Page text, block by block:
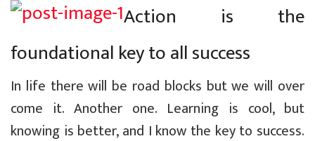
Action is the
foundational key to all success
In life there will be road blocks but we will over
come it. Another one. Learning is cool, but
knowing is better, and I know the key to success.